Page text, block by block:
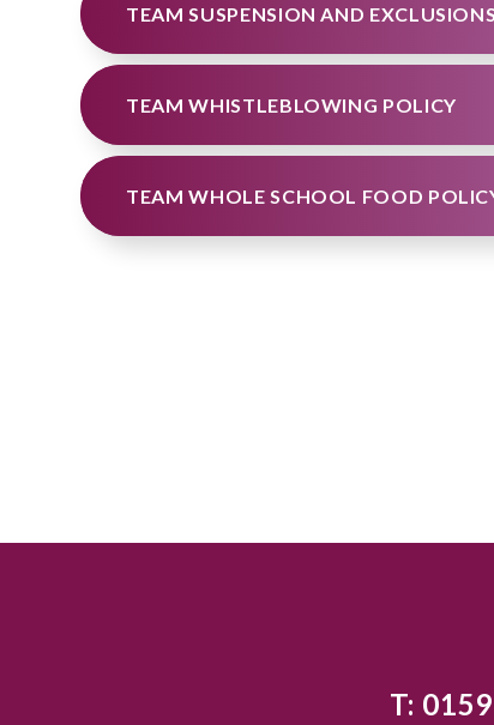
TEAM SUSPENSION AND
TEAM WHISTLEBLOWING POLICY
TEAM WHOLE SCHOOL FOOD
T: